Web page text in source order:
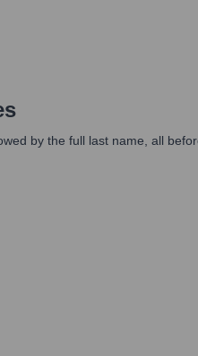
by the full last name, all